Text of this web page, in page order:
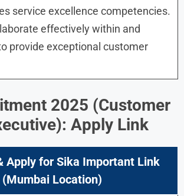
service excellence competencies.
effectively within and
provide exceptional customer
2025 (Customer
): Apply Link
Apply for Sika Important Link
(Mumbai Location)